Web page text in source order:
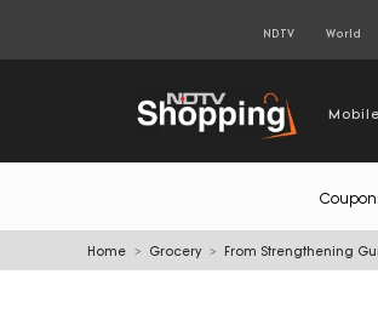
NDTV World
Home Grocery From Strengthening